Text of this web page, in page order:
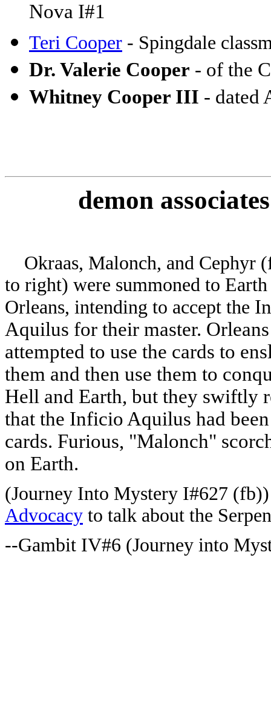
Nova I#1
Teri Cooper - Spingdale
Dr. Valerie Cooper - of the
Whitney Cooper III - dated
demon associates
Okraas, Malonch, and Cephyr
to right) were summoned to
Orleans, intending to accept the
Aquilus for their master. Orleans
attempted to use the cards to
them and then use them to
Hell and Earth, but they swiftly
that the Inficio Aquilus had
cards. Furious, "Malonch"
on Earth.
(Journey Into Mystery I#627
Advocacy to talk about the
--Gambit IV#6 (Journey into